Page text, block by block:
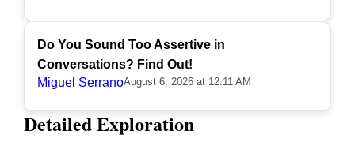
Do You Sound Too Assertive in
Conversations? Find Out!
Miguel SerranoAugust 6, 2026 at 12:11 AM
Detailed Exploration